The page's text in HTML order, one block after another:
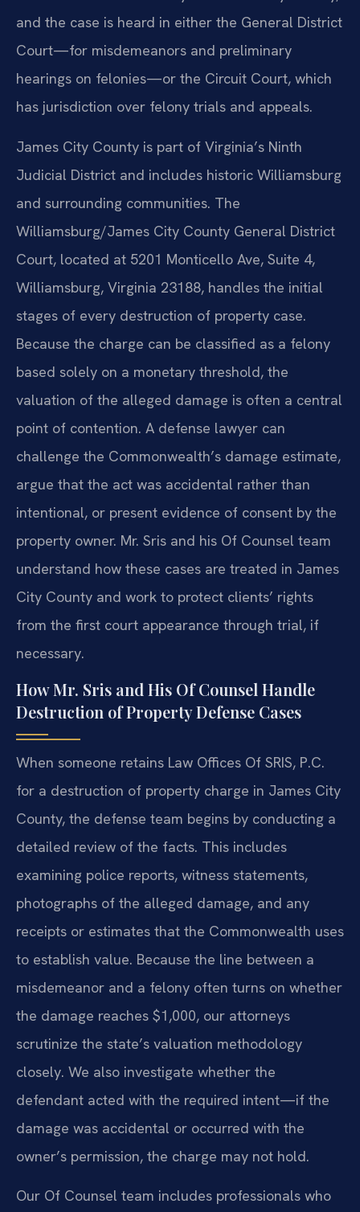
and the case is heard in either the General District
Court—for misdemeanors and preliminary
hearings on felonies—or the Circuit Court, which
has jurisdiction over felony trials and appeals.
James City County is part of Virginia’s Ninth
Judicial District and includes historic Williamsburg
and surrounding communities. The
Williamsburg/James City County General District
Court, located at 5201 Monticello Ave, Suite 4,
Williamsburg, Virginia 23188, handles the initial
stages of every destruction of property case.
Because the charge can be classified as a felony
based solely on a monetary threshold, the
valuation of the alleged damage is often a central
point of contention. A defense lawyer can
challenge the Commonwealth’s damage estimate,
argue that the act was accidental rather than
intentional, or present evidence of consent by the
property owner. Mr. Sris and his Of Counsel team
understand how these cases are treated in James
City County and work to protect clients’ rights
from the first court appearance through trial, if
necessary.
How Mr. Sris and His Of Counsel Handle
Destruction of Property Defense Cases
When someone retains Law Offices Of SRIS, P.C.
for a destruction of property charge in James City
County, the defense team begins by conducting a
detailed review of the facts. This includes
examining police reports, witness statements,
photographs of the alleged damage, and any
receipts or estimates that the Commonwealth uses
to establish value. Because the line between a
misdemeanor and a felony often turns on whether
the damage reaches $1,000, our attorneys
scrutinize the state’s valuation methodology
closely. We also investigate whether the
defendant acted with the required intent—if the
damage was accidental or occurred with the
owner’s permission, the charge may not hold.
Our Of Counsel team includes professionals who